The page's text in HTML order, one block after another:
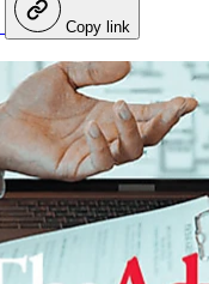
Copy link